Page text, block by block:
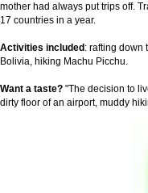
mother had always put trips off.
17 countries in a year.
Activities included : rafting down
Bolivia, hiking Machu Picchu.
Want a taste? "The decision to
dirty floor of an airport, muddy